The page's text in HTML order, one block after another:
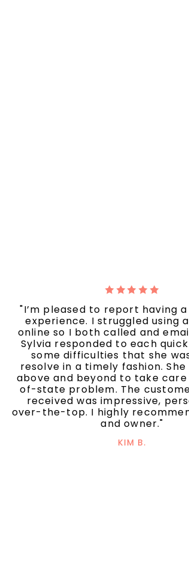
"I’m pleased to report having
experience. I struggled using
online so I both called and
Sylvia responded to each
some difficulties that she
resolve in a timely fashion.
above and beyond to take
of-state problem. The
received was impressive,
over-the-top. I highly
and owner."
KIM B.